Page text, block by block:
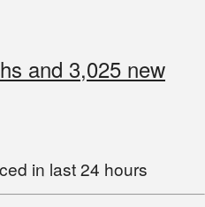
and 3,025 new
in last 24 hours